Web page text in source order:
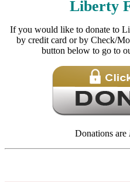
Liberty
If you would like to donate to
by credit card or by Check/
button below to go to
Donations are